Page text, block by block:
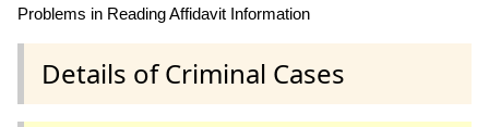
Problems in Reading Affidavit Information
Details of Criminal Cases